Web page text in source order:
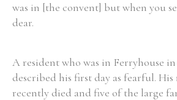
was in [the convent] but when you
dear.
A resident who was in Ferryhouse in
described his first day as fearful.
recently died and five of the large